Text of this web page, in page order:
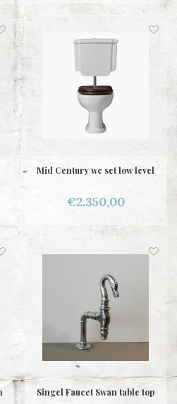
Mid Century wc set low level
€2.350,00
Singel Faucet Swan table top